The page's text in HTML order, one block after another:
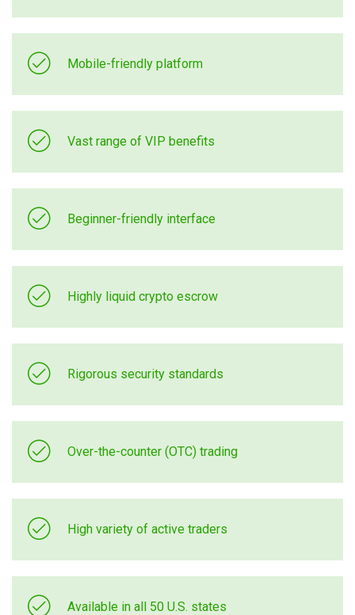
Mobile-friendly platform
Vast range of VIP benefits
Beginner-friendly interface
Highly liquid crypto escrow
Rigorous security standards
Over-the-counter (OTC) trading
High variety of active traders
Available in all 50 U.S. states